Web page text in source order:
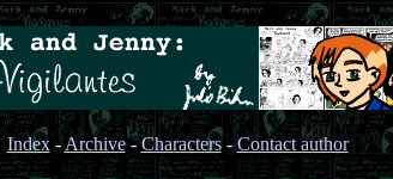
Index- Archive-Characters- Contact author